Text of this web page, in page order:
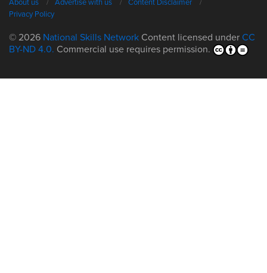
Privacy Policy
© 2026 National Skills Network Content licensed under CC
BY-ND 4.0. Commercial use requires permission.